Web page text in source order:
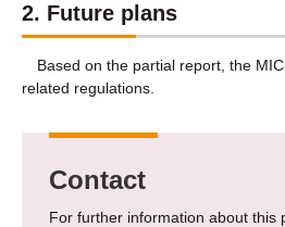
2. Future plans
Based on the partial report, the
related regulations.
Contact
For further information about this